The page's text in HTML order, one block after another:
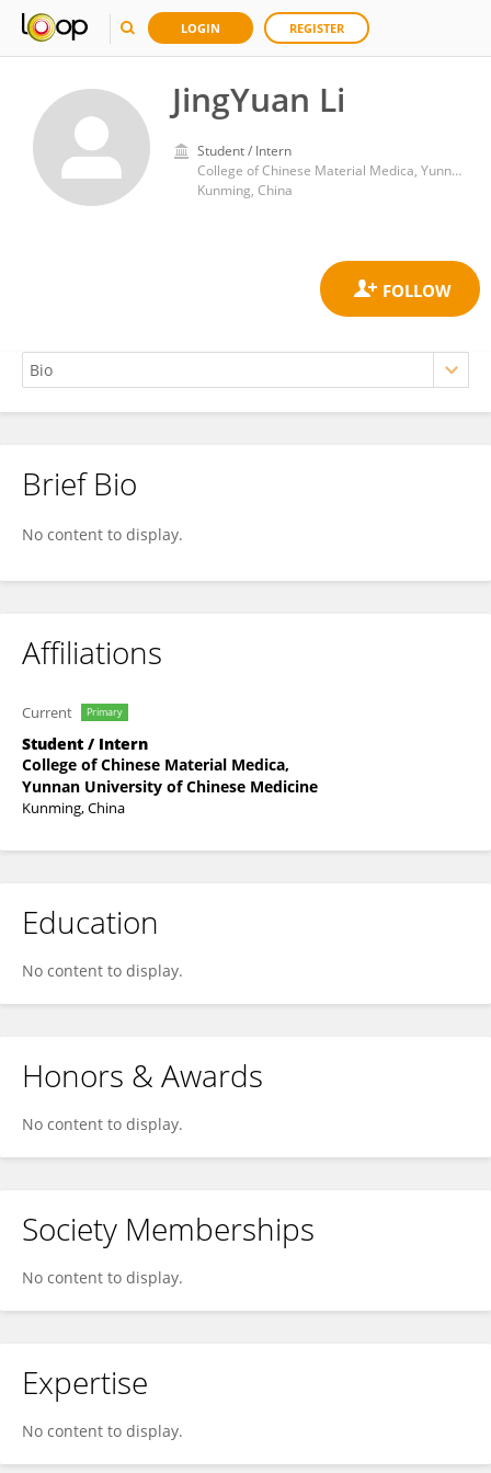
LOGIN REGISTER
JingYuan Li
Student / Intern
College of Chinese Material Medica, Yunnan University of Chinese Medicine
Kunming, China
JingYuan Li
Brief Bio
No content to display.
Affiliations
Current Primary
Student / Intern
College of Chinese Material Medica,
Yunnan University of Chinese Medicine
Kunming, China
Education
No content to display.
Honors & Awards
No content to display.
Society Memberships
No content to display.
Expertise
No content to display.